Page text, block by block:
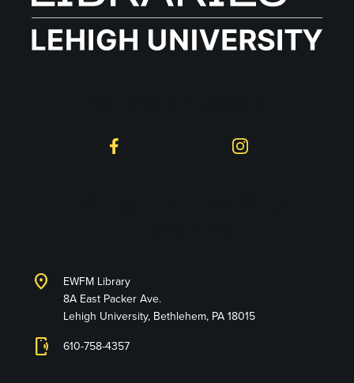
Facebook Instagram
location_on
EWFM Library
8A East Packer Ave.
Lehigh University, Bethlehem, PA 18015
phonelink_ring 610-758-4357